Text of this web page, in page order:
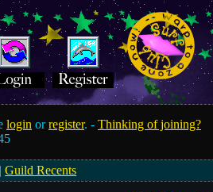
login orregister. -Thinking of joining?
|Guild Recents